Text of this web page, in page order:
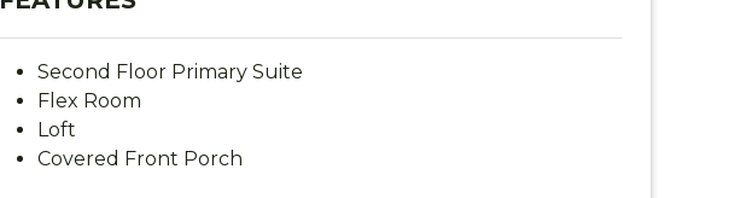
Second Floor Primary Suite
Flex Room
Loft
Covered Front Porch